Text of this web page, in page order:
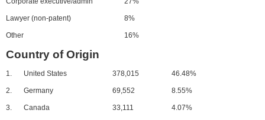
Lawyer (non-patent) 8%
Other 16%
Country of Origin
1. United States 378,015 46.48%
2. Germany 69,552 8.55%
3. Canada 33,111 4.07%